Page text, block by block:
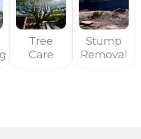
Tree
Care
Stump
Removal